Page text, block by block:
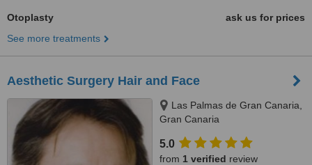
Otoplasty
ask us for prices
See more treatments
Aesthetic Surgery Hair and Face
Las Palmas de Gran Canaria,
Gran Canaria
5.0
from 1 verified review